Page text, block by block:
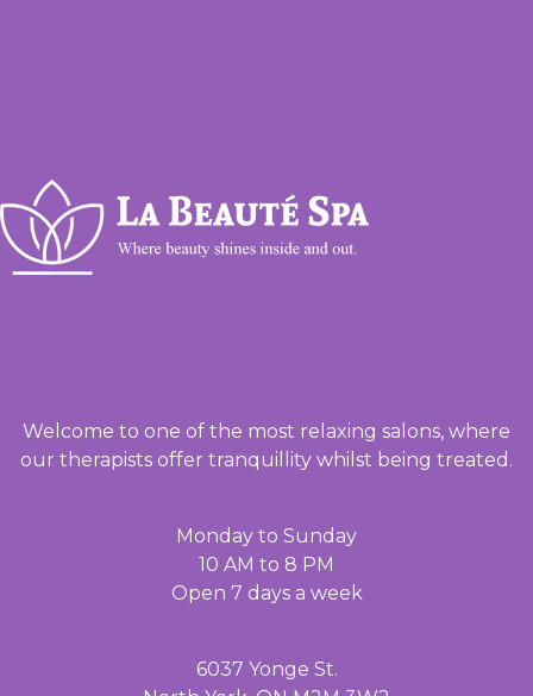
Welcome to one of the most relaxing salons, where
our therapists offer tranquillity whilst being treated.
Monday to Sunday
10 AM to 8 PM
Open 7 days a week
6037 Yonge St.